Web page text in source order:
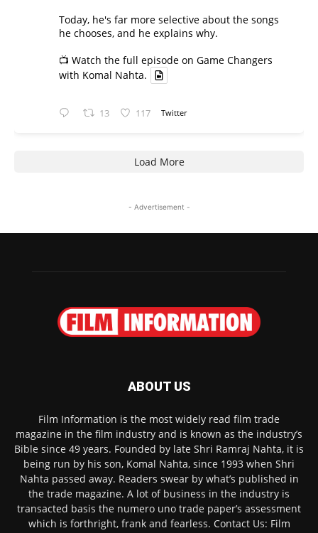
Today, he's far more selective about the songs
he chooses, and he explains why.
📺 Watch the full episode on Game Changers
with Komal Nahta.
13 117 Twitter
Load More
- Advertisement -
ABOUT US
Film Information is the most widely read film trade
magazine in the film industry and is known as the industry’s
Bible since 49 years. Founded by late Shri Ramraj Nahta, it is
being run by his son, Komal Nahta, since 1993 when Shri
Nahta passed away. Readers swear by what’s published in
the trade magazine. A lot of business in the industry is
transacted basis the numero uno trade paper’s assessment
which is forthright, frank and fearless. Contact Us: Film